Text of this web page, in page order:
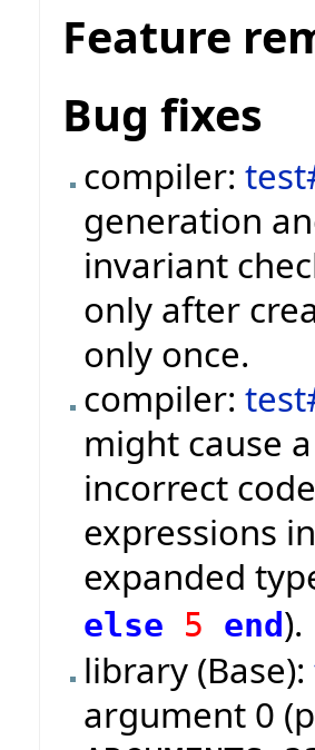
Feature
Bug fixes
compiler:
generation
invariant
only after
only once.
compiler:
might cause
incorrect
expressions
expanded
else 5 end ).
library (Base):
argument 0